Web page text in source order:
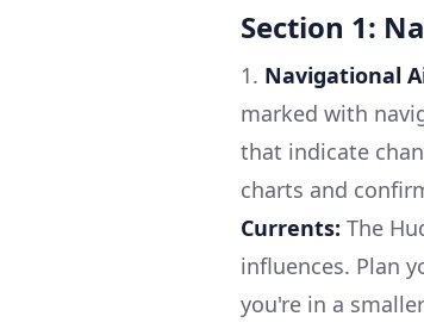
Section 1:
1. Navigational
marked with
that indicate
charts and
Currents: The
influences. Plan
you're in a